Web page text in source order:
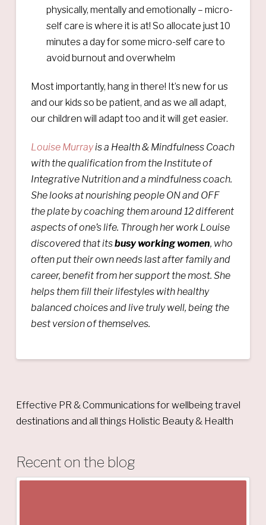
physically, mentally and emotionally – micro-
self care is where it is at! So allocate just 10
minutes a day for some micro-self care to
avoid burnout and overwhelm
Most importantly, hang in there! It’s new for us
and our kids so be patient, and as we all adapt,
our children will adapt too and it will get easier.
Louise Murrayis a Health & Mindfulness Coach
with the qualification from the Institute of
Integrative Nutrition and a mindfulness coach.
She looks at nourishing people ON and OFF
the plate by coaching them around 12 different
aspects of one’s life. Through her work Louise
discovered that itsbusy working women, who
often put their own needs last after family and
career, benefit from her support the most. She
helps them fill their lifestyles with healthy
balanced choices and live truly well, being the
best version of themselves.
Effective PR & Communications for wellbeing travel
destinations and all things Holistic Beauty & Health
Recent on the blog